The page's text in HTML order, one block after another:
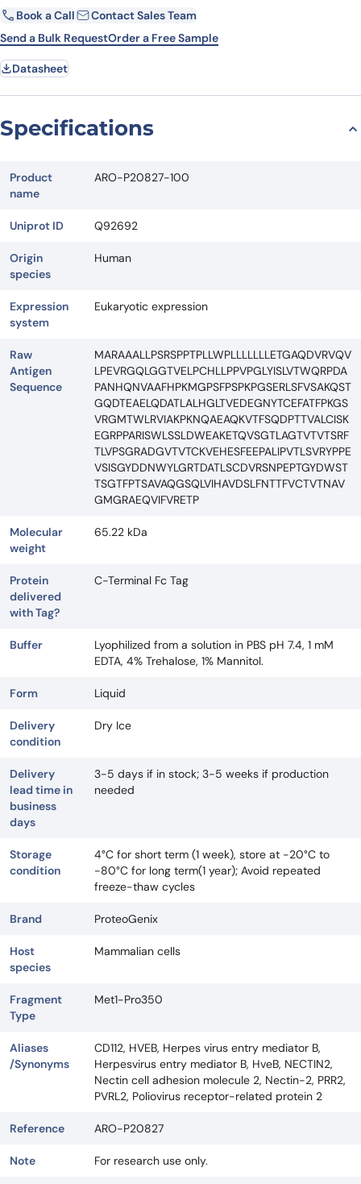
Email Company
Country
Request Quote
Book a Call
Contact Sales Team
Send a Bulk RequestOrder a Free Sample
Datasheet
Specifications
Product
name
ARO-P20827-100
Uniprot ID Q92692
Origin
species
Human
Expression
system
Eukaryotic expression
Raw
Antigen
Sequence
MARAAALLPSRSPPTPLLWPLLLLLLLETGAQDVRVQV
LPEVRGQLGGTVELPCHLLPPVPGLYISLVTWQRPDA
PANHQNVAAFHPKMGPSFPSPKPGSERLSFVSAKQST
GQDTEAELQDATLALHGLTVEDEGNYTCEFATFPKGS
VRGMTWLRVIAKPKNQAEAQKVTFSQDPTTVALCISK
EGRPPARISWLSSLDWEAKETQVSGTLAGTVTVTSRF
TLVPSGRADGVTVTCKVEHESFEEPALIPVTLSVRYPPE
VSISGYDDNWYLGRTDATLSCDVRSNPEPTGYDWST
TSGTFPTSAVAQGSQLVIHAVDSLFNTTFVCTVTNAV
GMGRAEQVIFVRETP
Molecular
weight
65.22 kDa
Protein
delivered
with Tag?
C-Terminal Fc Tag
Buffer
Lyophilized from a solution in PBS pH 7.4, 1 mM
EDTA, 4% Trehalose, 1% Mannitol.
Form Liquid
Delivery
condition
Dry Ice
Delivery
lead time in
business
days
3-5 days if in stock; 3-5 weeks if production
needed
Storage
condition
4°C for short term (1 week), store at -20°C to
-80°C for long term(1 year); Avoid repeated
freeze-thaw cycles
Brand ProteoGenix
Host
species
Mammalian cells
Fragment
Type
Met1-Pro350
Aliases
/Synonyms
CD112, HVEB, Herpes virus entry mediator B,
Herpesvirus entry mediator B, HveB, NECTIN2,
Nectin cell adhesion molecule 2, Nectin-2, PRR2,
PVRL2, Poliovirus receptor-related protein 2
Reference ARO-P20827
Note For research use only.